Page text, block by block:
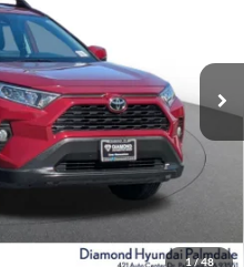
1 /48
Model:
Call
Price